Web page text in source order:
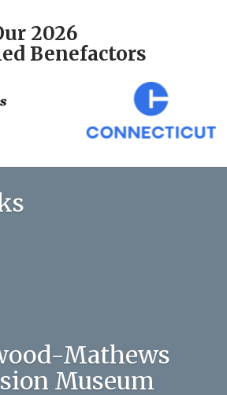
2026
Benefactors
Mathews
Museum